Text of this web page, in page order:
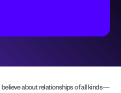
believe about relationships of all kinds—